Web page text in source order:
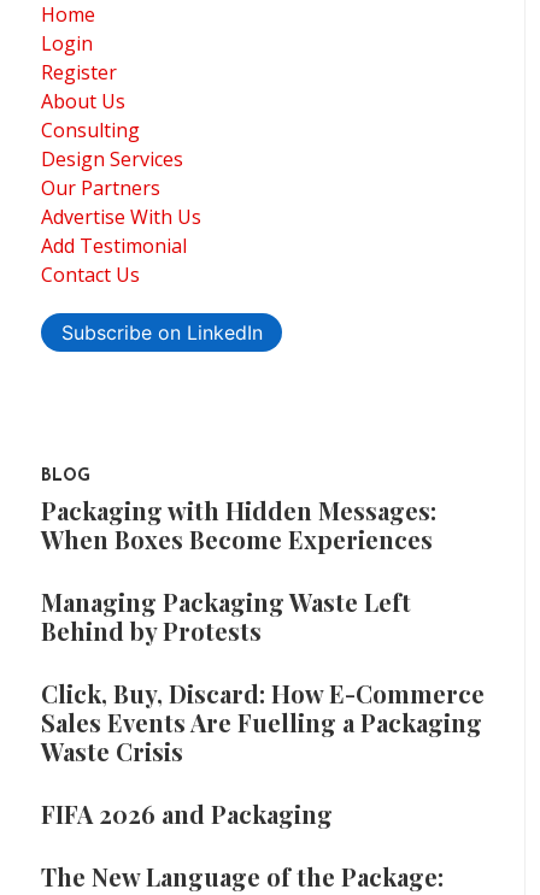
Home
Login
Register
About Us
Consulting
Design Services
Our Partners
Advertise With Us
Add Testimonial
Contact Us
Subscribe on LinkedIn
BLOG
Packaging with Hidden Messages:
When Boxes Become Experiences
Managing Packaging Waste Left
Behind by Protests
Click, Buy, Discard: How E-Commerce
Sales Events Are Fuelling a Packaging
Waste Crisis
FIFA 2026 and Packaging
The New Language of the Package: